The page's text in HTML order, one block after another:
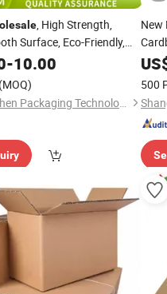
, High Strength,
Surface, Eco-Friendly,
Toxic & Washable
-10.00
(MOQ)
Ningbo Luchen Packaging Technology Co., Ltd.
New
500